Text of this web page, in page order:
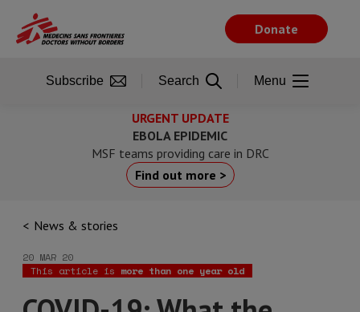
main
URGENT UPDATE
EBOLA EPIDEMIC
MSF teams providing care in DRC
Find out more >
News & stories
20 MAR 20
This article is more than one year old
Donate
Subscribe Search Menu